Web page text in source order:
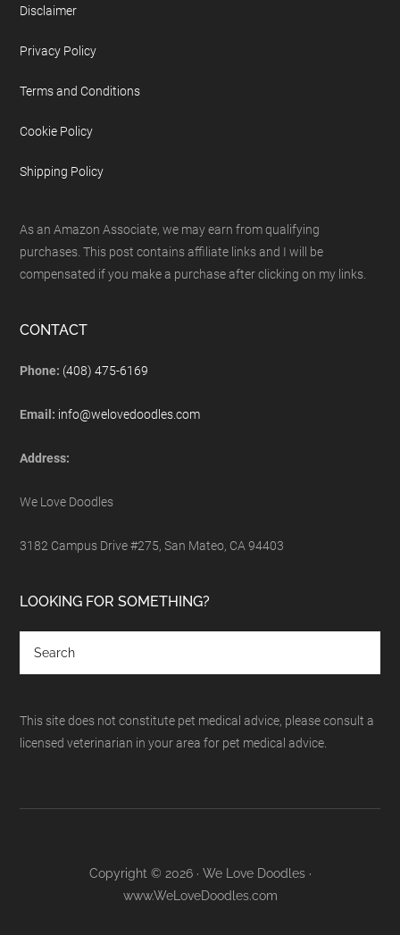
Disclaimer
Privacy Policy
Terms and Conditions
Cookie Policy
Shipping Policy
As an Amazon Associate, we may earn from qualifying
purchases. This post contains affiliate links and I will be
compensated if you make a purchase after clicking on my links.
CONTACT
Phone: (408) 475-6169
Email: info@welovedoodles.com
Address:
We Love Doodles
3182 Campus Drive #275, San Mateo, CA 94403
LOOKING FOR SOMETHING?
This site does not constitute pet medical advice, please consult a
licensed veterinarian in your area for pet medical advice.
Copyright © 2026 · We Love Doodles ·
www.WeLoveDoodles.com